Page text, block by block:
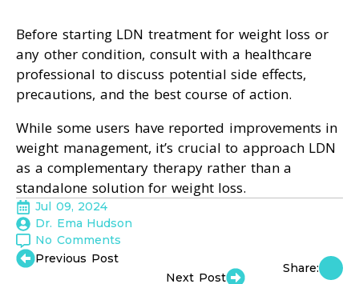
Before starting LDN treatment for weight loss or
any other condition, consult with a healthcare
professional to discuss potential side effects,
precautions, and the best course of action.
While some users have reported improvements in
weight management, it’s crucial to approach LDN
as a complementary therapy rather than a
standalone solution for weight loss.
Jul 09, 2024
Dr. Ema Hudson
No Comments
Previous Post
Next Post
Share: